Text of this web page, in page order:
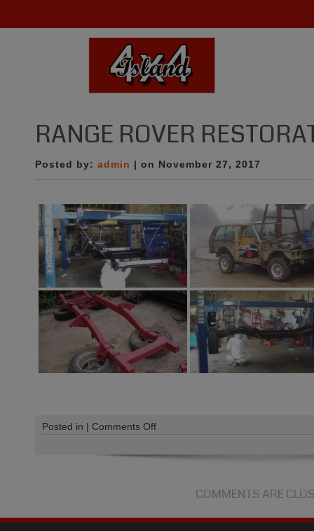
RANGE ROVER
Posted by: admin | on November 27, 2017
Posted in | Comments Offon
Rover
COMMENTS ARE